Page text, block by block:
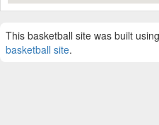
This basketball site was built
basketball site.